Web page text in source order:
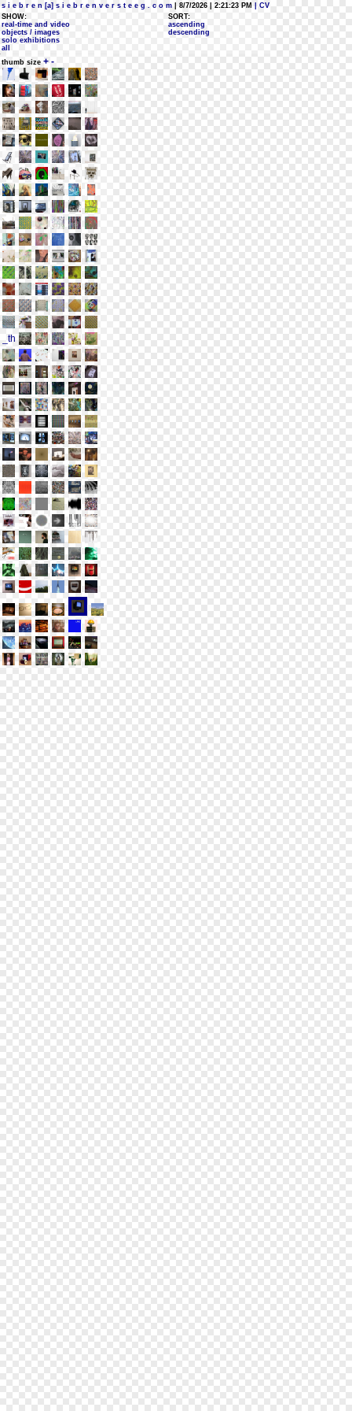
s i e b r e n [a] s i e b r e n v e r s t e e g . c o m | 8/7/2026 | 2:21:23 PM
| CV
SHOW:
real-time and video
objects / images
solo exhibitions
all
SORT:
ascending
descending
thumb size + -